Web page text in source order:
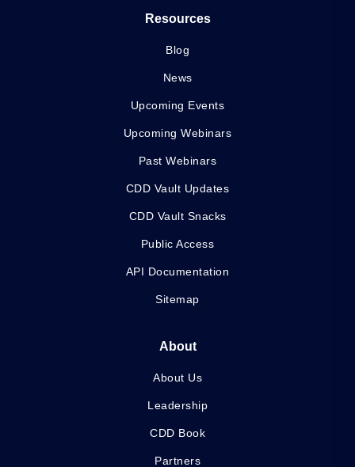
Resources
Blog
News
Upcoming Events
Upcoming Webinars
Past Webinars
CDD Vault Updates
CDD Vault Snacks
Public Access
API Documentation
Sitemap
About
About Us
Leadership
CDD Book
Partners